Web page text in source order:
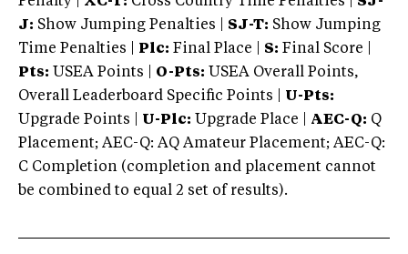
J: Show Jumping Penalties | SJ-T: Show Jumping
Time Penalties |
Plc: Final Place | S: Final Score |
Pts: USEA Points | O-Pts: USEA Overall Points,
Overall Leaderboard Specific Points | U-Pts:
Upgrade Points | U-Plc: Upgrade Place | AEC-Q: Q
Placement; AEC-Q: AQ Amateur Placement; AEC-Q:
C Completion (completion and placement cannot
be combined to equal 2 set of results).